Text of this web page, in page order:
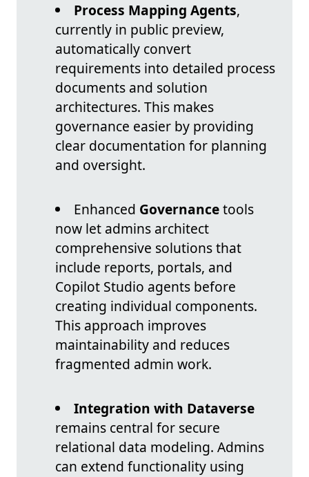
Process Mapping Agents,
currently in public preview,
automatically convert
requirements into detailed process
documents and solution
architectures. This makes
governance easier by providing
clear documentation for planning
and oversight.
Enhanced Governancetools
now let admins architect
comprehensive solutions that
include reports, portals, and
Copilot Studio agents before
creating individual components.
This approach improves
maintainability and reduces
fragmented admin work.
Integration with Dataverse
remains central for secure
relational data modeling. Admins
can extend functionality using